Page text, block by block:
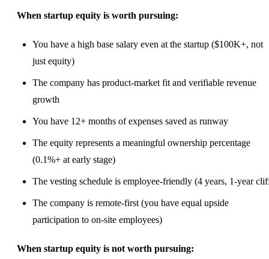
When startup equity is worth pursuing:
You have a high base salary even at the startup ($100K+, not
just equity)
The company has product-market fit and verifiable revenue
growth
You have 12+ months of expenses saved as runway
The equity represents a meaningful ownership percentage
(0.1%+ at early stage)
The vesting schedule is employee-friendly (4 years, 1-year
The company is remote-first (you have equal upside
participation to on-site employees)
When startup equity is not worth pursuing: